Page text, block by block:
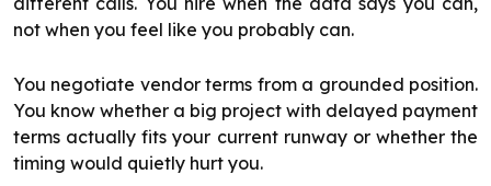
not when you feel like you probably can.
You negotiate vendor terms from a grounded position.
You know whether a big project with delayed payment
terms actually fits your current runway or whether the
timing would quietly hurt you.